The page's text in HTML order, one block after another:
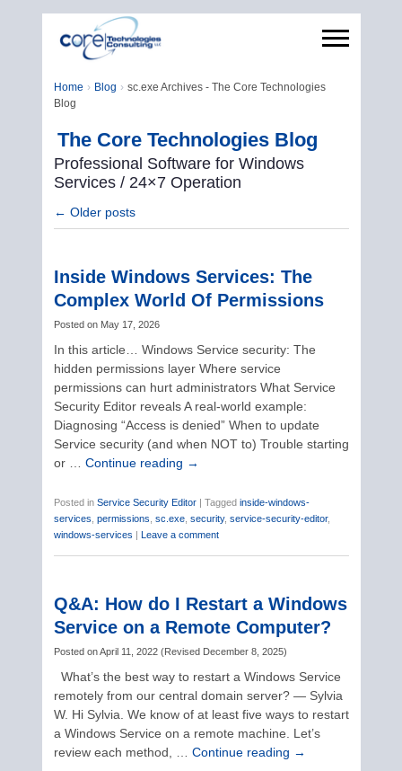
Home Blog
sc.exe Archives - The Core Technologies
Blog
The Core Technologies Blog
Professional Software for Windows
Services / 24×7 Operation
← Older posts
Inside Windows Services: The
Complex World Of Permissions
Posted on May 17, 2026
In this article… Windows Service security: The
hidden permissions layer Where service
permissions can hurt administrators What Service
Security Editor reveals A real-world example:
Diagnosing “Access is denied” When to update
Service security (and when NOT to) Trouble starting
or … Continue reading →
Posted in Service Security Editor | Tagged inside-windows-
services permissions sc.exe, security, service-security-editor,
windows-services | Leave a comment
Q&A: How do I Restart a Windows
Service on a Remote Computer?
Posted on April 11, 2022(Revised December 8, 2025)
What’s the best way to restart a Windows Service
remotely from our central domain server? — Sylvia
W. Hi Sylvia. We know of at least five ways to restart
a Windows Service on a remote machine. Let’s
review each method, … Continue reading →